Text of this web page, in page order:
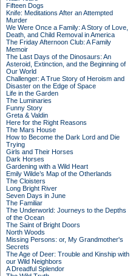
Fifteen Dogs
Knife: Meditations After an Attempted
Murder
We Were Once a Family: A Story of Love,
Death, and Child Removal in America
The Friday Afternoon Club: A Family
Memoir
The Last Days of the Dinosaurs: An
Asteroid, Extinction, and the Beginning of
Our World
Challenger: A True Story of Heroism and
Disaster on the Edge of Space
Life in the Garden
The Luminaries
Funny Story
Greta & Valdin
Here for the Right Reasons
The Mars House
How to Become the Dark Lord and Die
Trying
Girls and Their Horses
Dark Horses
Gardening with a Wild Heart
Emily Wilde’s Map of the Otherlands
The Cloisters
Long Bright River
Seven Days in June
The Familiar
The Underworld: Journeys to the Depths
of the Ocean
The Saint of Bright Doors
North Woods
Missing Persons: or, My Grandmother's
Secrets
The Age of Deer: Trouble and Kinship with
our Wild Neighbors
A Dreadful Splendor